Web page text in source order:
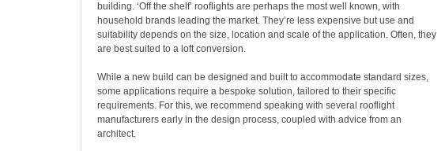
building. ‘Off the shelf’ rooflights are perhaps the most well known, with
household brands leading the market. They’re less expensive but use and
suitability depends on the size, location and scale of the application. Often, they
are best suited to a loft conversion.
While a new build can be designed and built to accommodate standard sizes,
some applications require a bespoke solution, tailored to their specific
requirements. For this, we recommend speaking with several rooflight
manufacturers early in the design process, coupled with advice from an
architect.